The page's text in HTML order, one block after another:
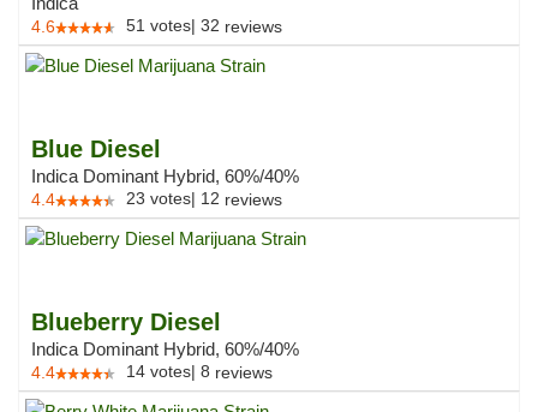
4.6 51 votes| 32 reviews
Blue Diesel
Indica Dominant Hybrid, 60%/40%
4.4 23 votes| 12 reviews
Blueberry Diesel
Indica Dominant Hybrid, 60%/40%
4.4 14 votes| 8 reviews